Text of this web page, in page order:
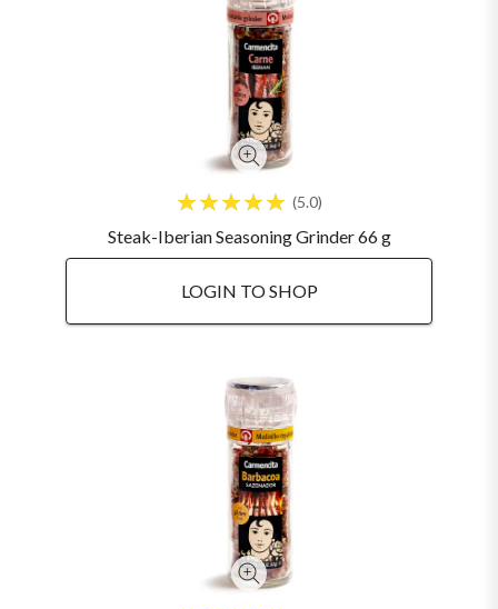
5.0
Steak-Iberian Seasoning Grinder 66 g
LOGIN TO SHOP